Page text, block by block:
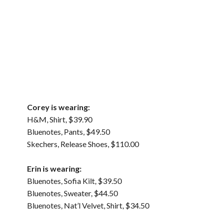
Corey is wearing:
H&M, Shirt, $39.90
Bluenotes, Pants, $49.50
Skechers, Release Shoes, $110.00
Erin is wearing:
Bluenotes, Sofia Kilt, $39.50
Bluenotes, Sweater, $44.50
Bluenotes, Nat’l Velvet, Shirt, $34.50